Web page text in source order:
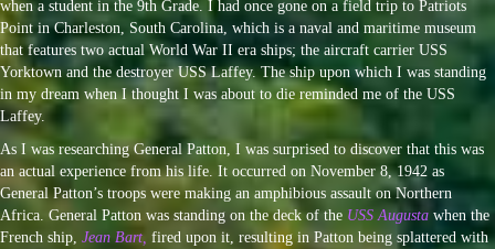
when a student in the 9th Grade. I had once gone on a field trip to Patriots
Point in Charleston, South Carolina, which is a naval and maritime museum
that features two actual World War II era ships; the aircraft carrier USS
Yorktown and the destroyer USS Laffey. The ship upon which I was standing
in my dream when I thought I was about to die reminded me of the USS
Laffey.
As I was researching General Patton, I was surprised to discover that this was
an actual experience from his life. It occurred on November 8, 1942 as
General Patton’s troops were making an amphibious assault on Northern
Africa. General Patton was standing on the deck of the USS Augusta when the
French ship, Jean Bart, fired upon it, resulting in Patton being splattered with